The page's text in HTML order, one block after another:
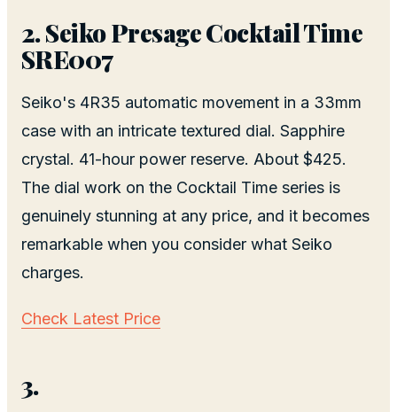
2. Seiko Presage Cocktail Time
SRE007
Seiko's 4R35 automatic movement in a 33mm
case with an intricate textured dial. Sapphire
crystal. 41-hour power reserve. About $425.
The dial work on the Cocktail Time series is
genuinely stunning at any price, and it becomes
remarkable when you consider what Seiko
charges.
Check Latest Price
3.